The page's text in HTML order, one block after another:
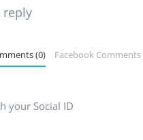
reply
(0) Facebook Comments
your Social ID